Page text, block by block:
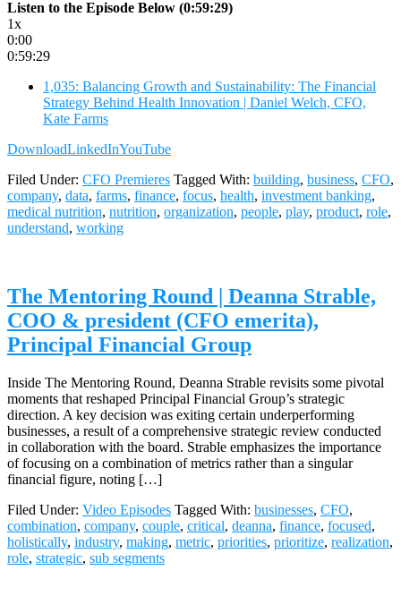
Listen to the Episode Below (0:59:29)
1x
0:00
0:59:29
1,035: Balancing Growth and Sustainability: The Financial
Strategy Behind Health Innovation | Daniel Welch, CFO,
Kate Farms
DownloadLinkedInYouTube
Filed Under: CFO Premieres Tagged With: building, business, CFO,
company, data, farms, finance, focus, health, investment banking,
medical nutrition, nutrition, organization, people, play, product, role,
understand, working
The Mentoring Round | Deanna Strable,
COO & president (CFO emerita),
Principal Financial Group
Inside The Mentoring Round, Deanna Strable revisits some pivotal
moments that reshaped Principal Financial Group’s strategic
direction. A key decision was exiting certain underperforming
businesses, a result of a comprehensive strategic review conducted
in collaboration with the board. Strable emphasizes the importance
of focusing on a combination of metrics rather than a singular
financial figure, noting […]
Filed Under: Video Episodes Tagged With: businesses, CFO,
combination, company, couple, critical, deanna, finance, focused,
holistically, industry, making, metric, priorities, prioritize, realization,
role, strategic, sub segments